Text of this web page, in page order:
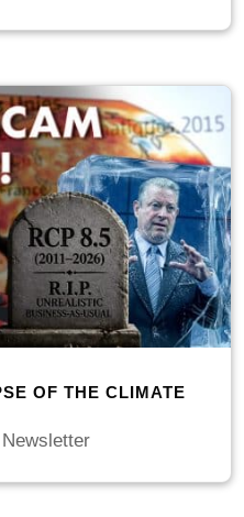
OF THE CLIMATE
Newsletter